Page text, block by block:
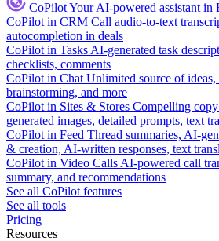
CoPilotYour AI-powered assistant in
CoPilot in CRM Call audio-to-text
autocompletion in deals
CoPilot in Tasks AI-generated task
checklists, comments
CoPilot in Chat Unlimited source of ideas,
brainstorming, and more
CoPilot in Sites & Stores Compelling
generated images, detailed prompts, text
CoPilot in Feed Thread summaries, AI-
& creation, AI-written responses, text
CoPilot in Video Calls AI-powered call
summary, and recommendations
See all CoPilot features
See all tools
Pricing
Resources